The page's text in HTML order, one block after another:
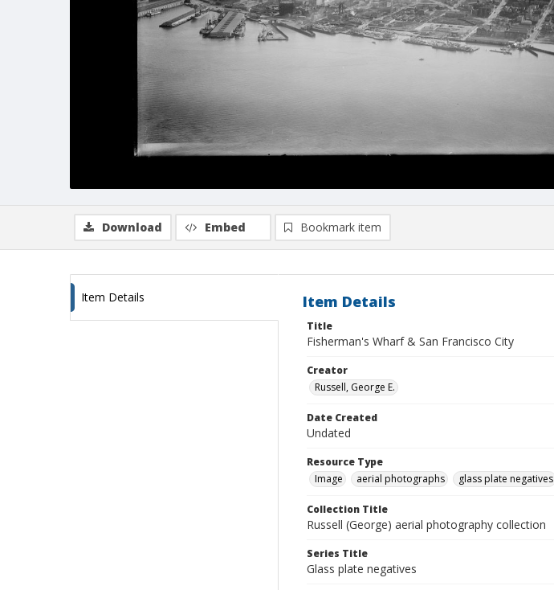
Download Embed Bookmark item
Item Details Item Details
Title
Fisherman's Wharf & San Francisco City
Creator
Russell, George E.
Date Created
Undated
Resource Type
Image
aerial photographs glass plate negatives
Collection Title
Russell (George) aerial photography collection
Series Title
Glass plate negatives